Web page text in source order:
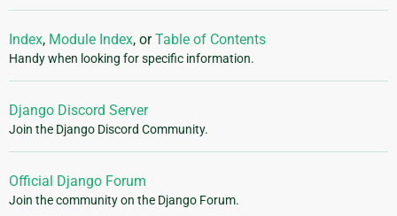
Index, Module Index, orTable of Contents
Handy when looking for specific information.
Django Discord Server
Join the Django Discord Community.
Official Django Forum
Join the community on the Django Forum.